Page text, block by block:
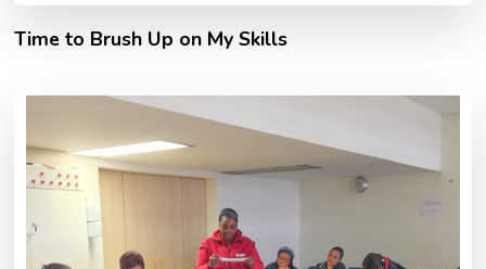
Time to Brush Up on My Skills